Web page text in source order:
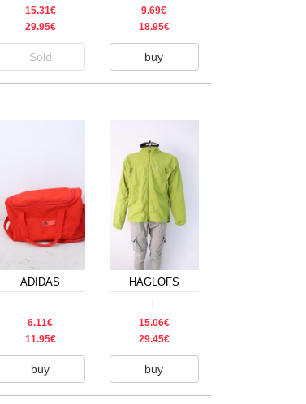
15.31€
29.95€
Sold
9.69€
18.95€
buy
ADIDAS
6.11€
11.95€
buy
HAGLOFS
15.06€
29.45€
buy